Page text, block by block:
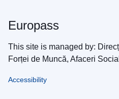
Europass
This site is managed by:
Forței de Muncă, Afaceri
Accessibility